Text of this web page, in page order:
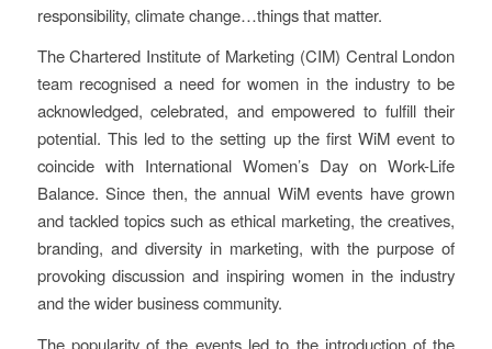
responsibility, climate change…things that matter.
The Chartered Institute of Marketing (CIM) Central London
team recognised a need for women in the industry to be
acknowledged, celebrated, and empowered to fulfill their
potential. This led to the setting up the first WiM event to
coincide with International Women’s Day on Work-Life
Balance. Since then, the annual WiM events have grown
and tackled topics such as ethical marketing, the creatives,
branding, and diversity in marketing, with the purpose of
provoking discussion and inspiring women in the industry
and the wider business community.
The popularity of the events led to the introduction of the